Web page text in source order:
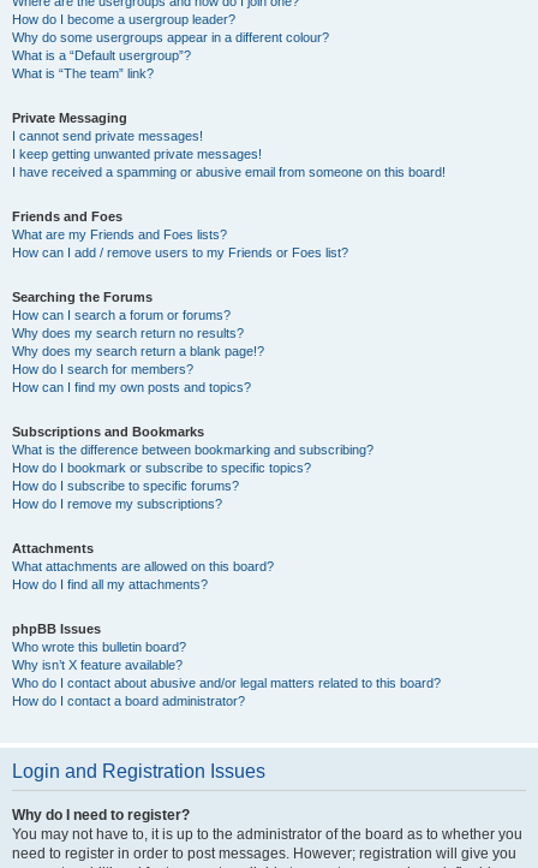
How do I become a usergroup leader?
Why do some usergroups appear in a different colour?
What is a “Default usergroup”?
What is “The team” link?
Private Messaging
I cannot send private messages!
I keep getting unwanted private messages!
I have received a spamming or abusive email from someone on this board!
Friends and Foes
What are my Friends and Foes lists?
How can I add / remove users to my Friends or Foes list?
Searching the Forums
How can I search a forum or forums?
Why does my search return no results?
Why does my search return a blank page!?
How do I search for members?
How can I find my own posts and topics?
Subscriptions and Bookmarks
What is the difference between bookmarking and subscribing?
How do I bookmark or subscribe to specific topics?
How do I subscribe to specific forums?
How do I remove my subscriptions?
Attachments
What attachments are allowed on this board?
How do I find all my attachments?
phpBB Issues
Who wrote this bulletin board?
Why isn’t X feature available?
Who do I contact about abusive and/or legal matters related to this board?
How do I contact a board administrator?
Login and Registration Issues
Why do I need to register?
You may not have to, it is up to the administrator of the board as to whether you
need to register in order to post messages. However; registration will give you